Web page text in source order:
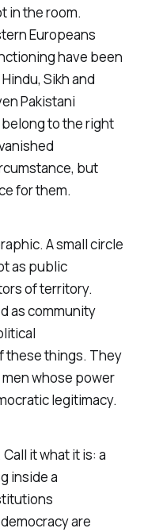
in the room.
Europeans
have been
Sikh and
Pakistani
to the right
but
for them.
A small circle
as public
of territory.
as community
these things. They
whose power
legitimacy.
it what it is: a
inside a
are